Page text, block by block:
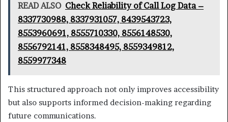
READ ALSO Check Reliability of Call Log Data –
8337730988, 8337931057, 8439543723,
8553960691, 8555710330, 8556148530,
8556792141, 8558348495, 8559349812,
8559977348
This structured approach not only improves accessibility
but also supports informed decision-making regarding
future communications.